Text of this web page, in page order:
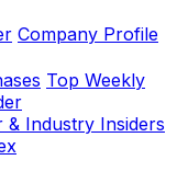
Company Profile
Top Weekly
& Industry Insiders